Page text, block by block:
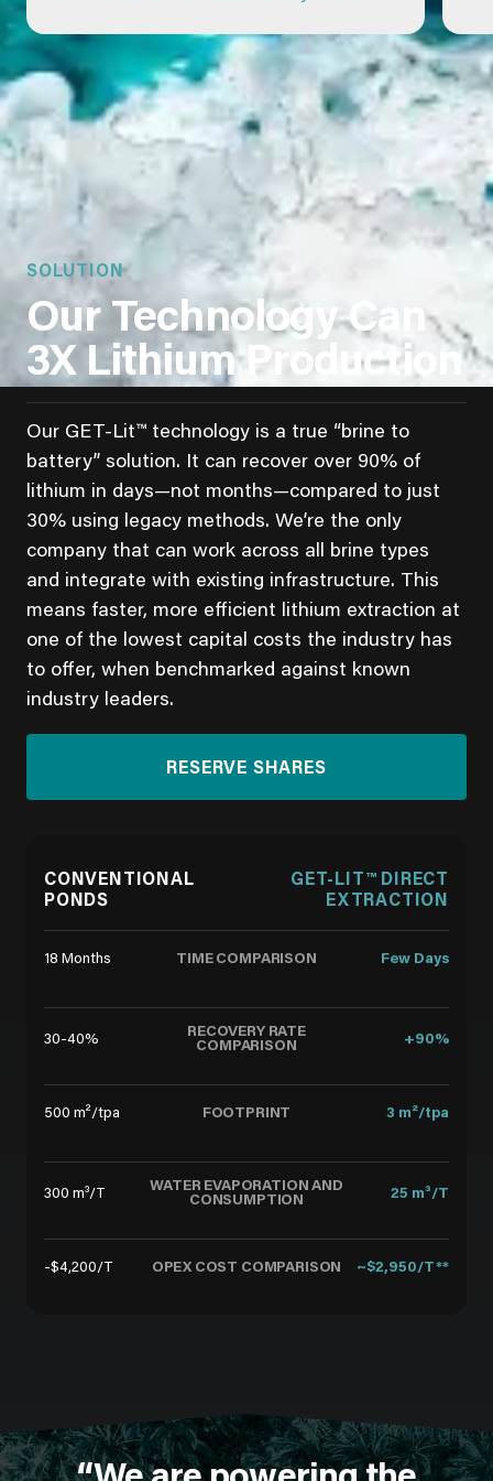
SOLUTION
Our Technology Can
3X Lithium Production
Our GET-Lit™ technology is a true “brine to
battery” solution. It can recover over 90% of
lithium in days—not months—compared to just
30% using legacy methods. We’re the only
company that can work across all brine types
and integrate with existing infrastructure. This
means faster, more efficient lithium extraction at
one of the lowest capital costs the industry has
to offer, when benchmarked against known
industry leaders.
RESERVE SHARES
CONVENTIONAL
PONDS
GET-LIT™ DIRECT
EXTRACTION
18 Months TIME COMPARISON Few Days
30-40%
RECOVERY RATE
COMPARISON
+90%
500 m²/tpa FOOTPRINT 3 m²/tpa
300 m³/T
WATER EVAPORATION AND
CONSUMPTION
25 m³/T
-$4,200/T OPEX COST COMPARISON ~$2,950/T**